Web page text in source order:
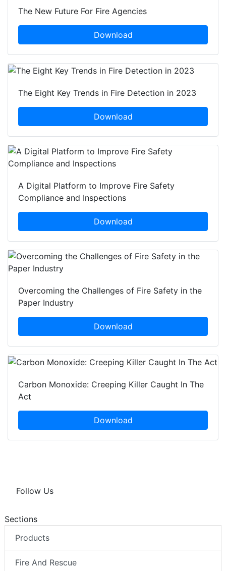
The New Future For Fire Agencies
Download
The Eight Key Trends in Fire Detection in 2023
Download
A Digital Platform to Improve Fire Safety
Compliance and Inspections
Download
Overcoming the Challenges of Fire Safety in the
Paper Industry
Download
Carbon Monoxide: Creeping Killer Caught In The
Act
Download
Follow Us
Sections
Products
Fire And Rescue